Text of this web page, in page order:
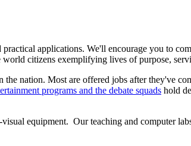
applications. We'll encourage you to
citizens exemplifying lives of purpose,
the nation. Most are offered jobs after they've
programs and the debate squads hold
equipment. Our teaching and computer